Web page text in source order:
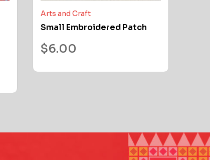
Arts and Craft
Small Embroidered Patch
$6.00